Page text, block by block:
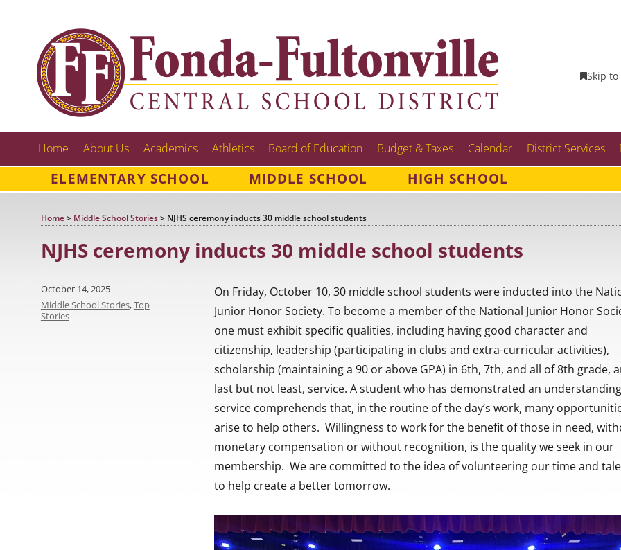
Skip
Home About Us Academics Athletics Board of Education Budget & Taxes Calendar District Services
ELEMENTARY SCHOOL MIDDLE SCHOOL HIGH SCHOOL
Home> Middle School Stories> NJHS ceremony inducts 30 middle school students
NJHS ceremony inducts 30 middle school students
On Friday, October 10, 30 middle school students were inducted into the
Junior Honor Society. To become a member of the National Junior Honor
one must exhibit specific qualities, including having good character and
citizenship, leadership (participating in clubs and extra-curricular activities),
scholarship (maintaining a 90 or above GPA) in 6th, 7th, and all of 8th grade,
last but not least, service. A student who has demonstrated an
service comprehends that, in the routine of the day’s work, many
arise to help others. Willingness to work for the benefit of those in need,
monetary compensation or without recognition, is the quality we seek in our
membership. We are committed to the idea of volunteering our time and
to help create a better tomorrow.
Posted
on
October 14, 2025
Categories
Middle School Stories,Top
Stories